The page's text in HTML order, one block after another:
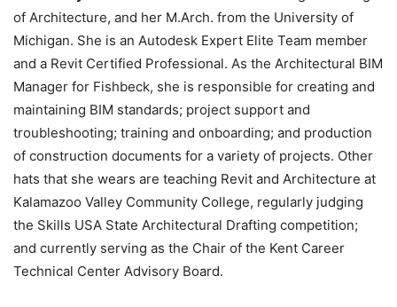
of Architecture, and her M.Arch. from the University of
Michigan. She is an Autodesk Expert Elite Team member
and a Revit Certified Professional. As the Architectural BIM
Manager for Fishbeck, she is responsible for creating and
maintaining BIM standards; project support and
troubleshooting; training and onboarding; and production
of construction documents for a variety of projects. Other
hats that she wears are teaching Revit and Architecture at
Kalamazoo Valley Community College, regularly judging
the Skills USA State Architectural Drafting competition;
and currently serving as the Chair of the Kent Career
Technical Center Advisory Board.